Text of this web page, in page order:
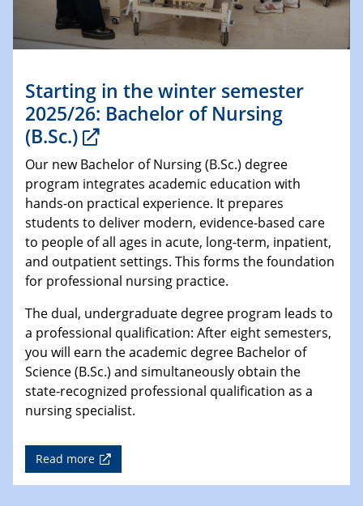
Starting in the winter semester
2025/26: Bachelor of Nursing
(B.Sc.)
Our new Bachelor of Nursing (B.Sc.) degree
program integrates academic education with
hands-on practical experience. It prepares
students to deliver modern, evidence-based care
to people of all ages in acute, long-term, inpatient,
and outpatient settings. This forms the foundation
for professional nursing practice.
The dual, undergraduate degree program leads to
a professional qualification: After eight semesters,
you will earn the academic degree Bachelor of
Science (B.Sc.) and simultaneously obtain the
state-recognized professional qualification as a
nursing specialist.
Read more